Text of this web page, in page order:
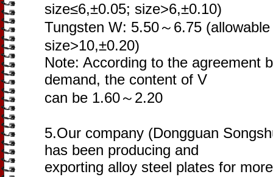
size≤6,±0.05; size>6,±0.10)
Tungsten W: 5.50～6.75
size>10,±0.20)
Note: According to the agreement
demand, the content of V
can be 1.60～2.20
5.Our company (Dongguan
has been producing and
exporting alloy steel plates for